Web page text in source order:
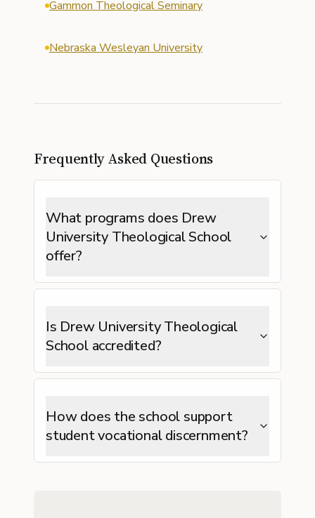
Gammon Theological Seminary
Nebraska Wesleyan University
Frequently Asked Questions
What programs does Drew
University Theological School
offer?
Is Drew University Theological
School accredited?
How does the school support
student vocational discernment?